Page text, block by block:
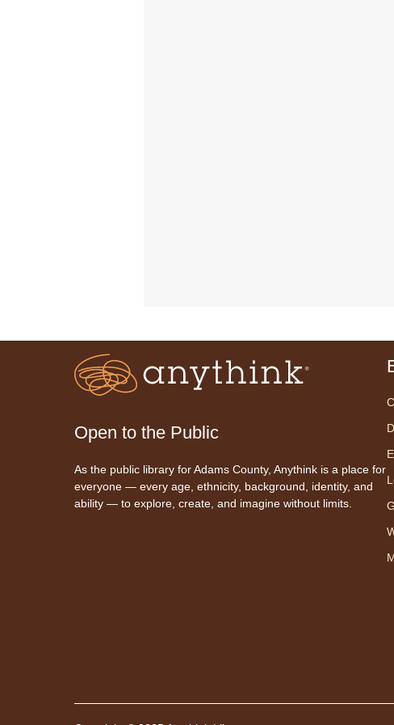
Open to the Public
As the public library for Adams County, Anythink is a place for
everyone — every age, ethnicity, background, identity, and
ability — to explore, create, and imagine without limits.